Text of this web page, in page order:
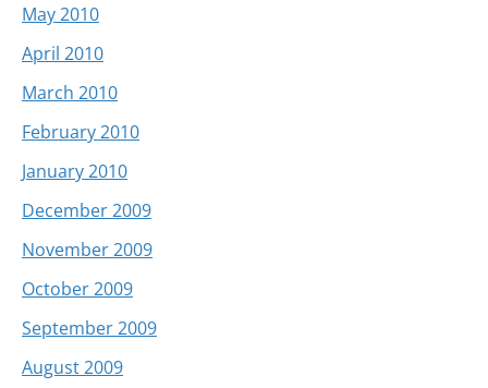
May 2010
April 2010
March 2010
February 2010
January 2010
December 2009
November 2009
October 2009
September 2009
August 2009